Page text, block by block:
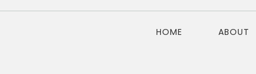
HOME ABOUT